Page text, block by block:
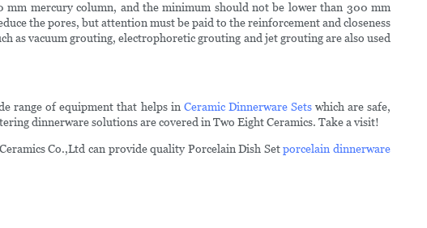
mm mercury column, and the minimum should not be lower than 300 mm
the pores, but attention must be paid to the reinforcement and closeness
as vacuum grouting, electrophoretic grouting and jet grouting are also used
range of equipment that helps in Ceramic Dinnerware Setswhich are safe,
dinnerware solutions are covered in Two Eight Ceramics. Take a visit!
Co.,Ltd can provide quality Porcelain Dish Setporcelain dinnerware